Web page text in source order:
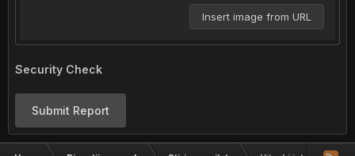
Insert image from URL
Security Check
Submit Report